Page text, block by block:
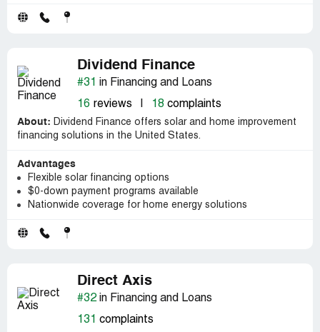
Dividend Finance
#31 in Financing and Loans
16 reviews 18 complaints
About: Dividend Finance offers solar and home improvement
financing solutions in the United States.
Advantages
Flexible solar financing options
$0-down payment programs available
Nationwide coverage for home energy solutions
Direct Axis
#32in Financing and Loans
131 complaints